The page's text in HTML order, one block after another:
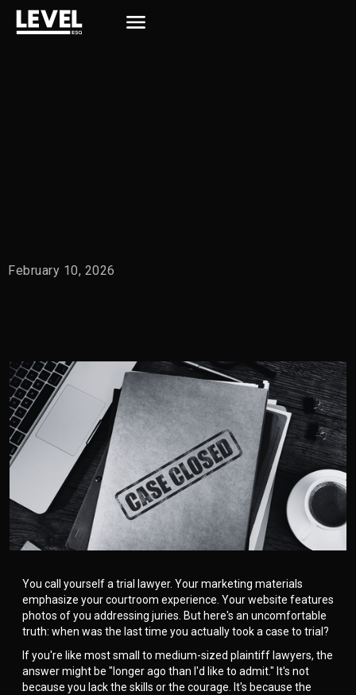
February 10, 2026
You call yourself a trial lawyer. Your marketing materials
emphasize your courtroom experience. Your website features
photos of you addressing juries. But here's an uncomfortable
truth: when was the last time you actually took a case to trial?
If you're like most small to medium-sized plaintiff lawyers, the
answer might be "longer ago than I'd like to admit." It's not
because you lack the skills or the courage. It's because the